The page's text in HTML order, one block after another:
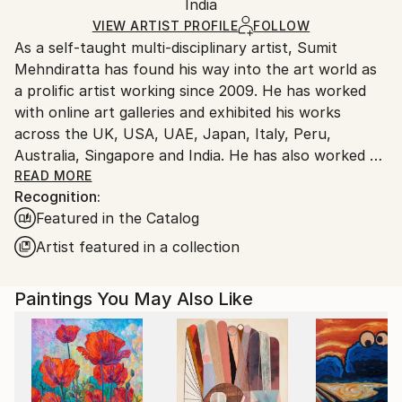
Ships in a Crate
heavy or oversized artworks. Artists are responsible
for packaging and adhering to Saatchi Art’s
packaging guidelines.
Ships From:
India.
Customs:
Shipments from India may experience delays due to
country's regulations for exporting valuable
artworks.
India
VIEW ARTIST PROFILE FOLLOW
As a self-taught multi-disciplinary artist, Sumit
Mehndiratta has found his way into the art world as
a prolific artist working since 2009. He has worked
with online art galleries and exhibited his works
across the UK, USA, UAE, Japan, Italy, Peru,
Australia, Singapore and India. He has also worked on
several projects with art consultancies and Interior
projects in the US, UK, Canada, Singapore, Hong
Kong, Maldives, Kuwait, UAE and India.
Inspired from nature and abstraction, his works are a
visual feast that provokes individualistic
media, incorporating everything from canvas and
digital art to mixed media and wall sculptures. His
unique tools and painting techniques emphasise on a
broader ethic: art as an ever-changing and always
enjoyable journey. Describing his style of work, Sumit
READ MORE
Recognition:
Featured in the Catalog
Artist featured in a collection
Paintings You May Also Like